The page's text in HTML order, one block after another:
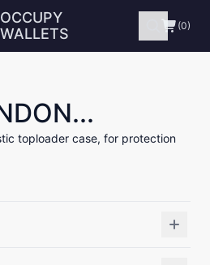
OCCUPY
WALLETS
(0)
toploader case, for protection